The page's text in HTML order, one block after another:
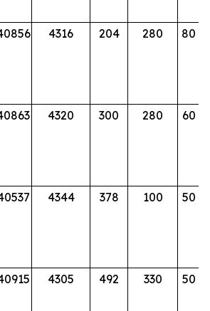
4316 204 280 80
4320 300 280 60
4344 378 100 50
4305 492 330 50